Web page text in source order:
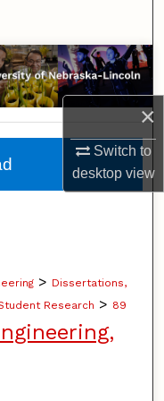
×
Switch to
desktopview
Network™
> Dissertations,
Research > 89